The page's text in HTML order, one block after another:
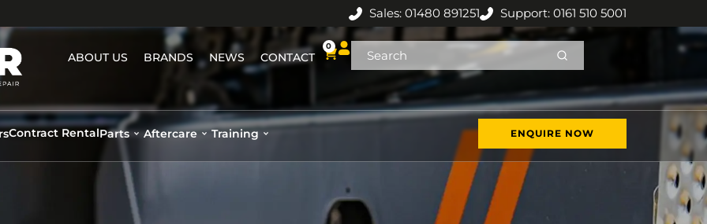
Sales: 01480 891251 Support: 0161 510 5001
ABOUT US BRANDS NEWS CONTACT
0
Contract RentalParts Aftercare Training ENQUIRE NOW